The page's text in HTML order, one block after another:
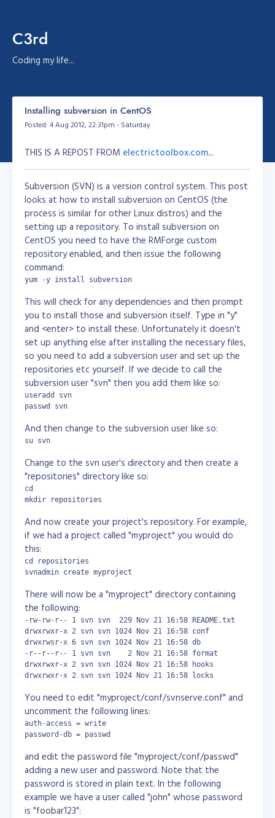
C3rd
Coding my life...
Installing subversion in CentOS
Posted: 4 Aug 2012, 22:31pm - Saturday
THIS IS A REPOST FROM electrictoolbox.com...
Subversion (SVN) is a version control system. This post
looks at how to install subversion on CentOS (the
process is similar for other Linux distros) and the
setting up a repository. To install subversion on
CentOS you need to have the RMForge custom
repository enabled, and then issue the following
command:
yum -y install subversion
This will check for any dependencies and then prompt
you to install those and subversion itself. Type in "y"
and <enter> to install these. Unfortunately it doesn't
set up anything else after installing the necessary files,
so you need to add a subversion user and set up the
repositories etc yourself. If we decide to call the
subversion user "svn" then you add them like so:
useradd svn
passwd svn
And then change to the subversion user like so:
su svn
Change to the svn user's directory and then create a
"repositories" directory like so:
cd
mkdir repositories
And now create your project's repository. For example,
if we had a project called "myproject" you would do
this:
cd repositories
svnadmin create myproject
There will now be a "myproject" directory containing
the following:
-rw-rw-r-- 1 svn svn  229 Nov 21 16:58 README.txt
drwxrwxr-x 2 svn svn 1024 Nov 21 16:58 conf
drwxrwsr-x 6 svn svn 1024 Nov 21 16:58 db
-r--r--r-- 1 svn svn    2 Nov 21 16:58 format
drwxrwxr-x 2 svn svn 1024 Nov 21 16:58 hooks
drwxrwxr-x 2 svn svn 1024 Nov 21 16:58 locks
You need to edit "myproject/conf/svnserve.conf" and
uncomment the following lines:
auth-access = write
password-db = passwd
and edit the password file "myproject/conf/passwd"
adding a new user and password. Note that the
password is stored in plain text. In the following
example we have a user called "john" whose password
is "foobar123":